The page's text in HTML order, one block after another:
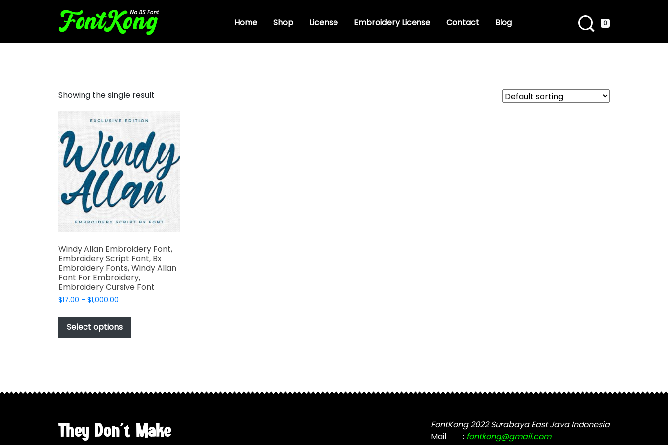
Home Shop License Embroidery License Contact Blog 0
Showing the single result
Windy Allan Embroidery Font,
Embroidery Script Font, Bx
Embroidery Fonts, Windy Allan
Font For Embroidery,
Embroidery Cursive Font
$17.00 – $1,000.00
$17.00
through
$1,000.00
Select options
has
may
chosen
on
They Don't Make
FontKong 2022 Surabaya East Java Indonesia
Mail
: fontkong@gmail.com